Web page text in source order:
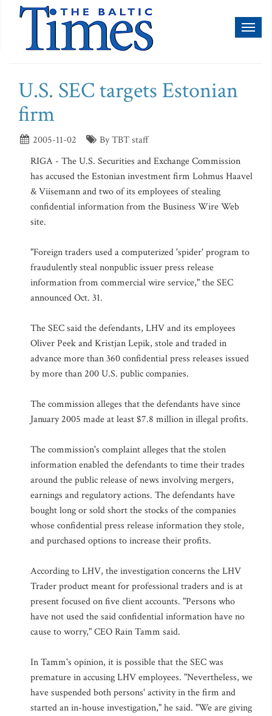
U.S. SEC targets Estonian
firm
2005-11-02
By TBT staff
RIGA - The U.S. Securities and Exchange Commission
has accused the Estonian investment firm Lohmus Haavel
& Viisemann and two of its employees of stealing
confidential information from the Business Wire Web
site.
"Foreign traders used a computerized 'spider' program to
fraudulently steal nonpublic issuer press release
information from commercial wire service," the SEC
announced Oct. 31.
The SEC said the defendants, LHV and its employees
Oliver Peek and Kristjan Lepik, stole and traded in
advance more than 360 confidential press releases issued
by more than 200 U.S. public companies.
The commission alleges that the defendants have since
January 2005 made at least $7.8 million in illegal profits.
The commission's complaint alleges that the stolen
information enabled the defendants to time their trades
around the public release of news involving mergers,
earnings and regulatory actions. The defendants have
bought long or sold short the stocks of the companies
whose confidential press release information they stole,
and purchased options to increase their profits.
According to LHV, the investigation concerns the LHV
Trader product meant for professional traders and is at
present focused on five client accounts. "Persons who
have not used the said confidential information have no
cause to worry," CEO Rain Tamm said.
In Tamm's opinion, it is possible that the SEC was
premature in accusing LHV employees. "Nevertheless, we
have suspended both persons' activity in the firm and
started an in-house investigation," he said. "We are giving